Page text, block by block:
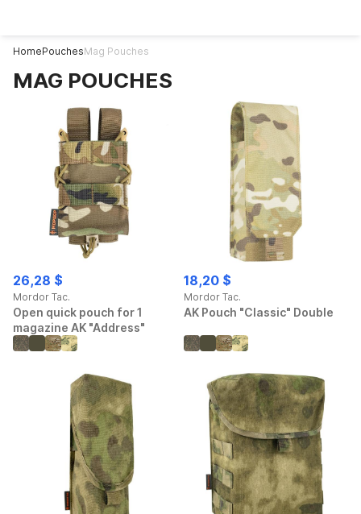
HomePouchesMag Pouches
MAG POUCHES
26,28 $
Mordor Tac.
Open quick pouch for 1
magazine AK "Address"
18,20 $
Mordor Tac.
AK Pouch "Classic" Double